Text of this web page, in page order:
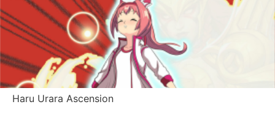
Haru Urara Ascension